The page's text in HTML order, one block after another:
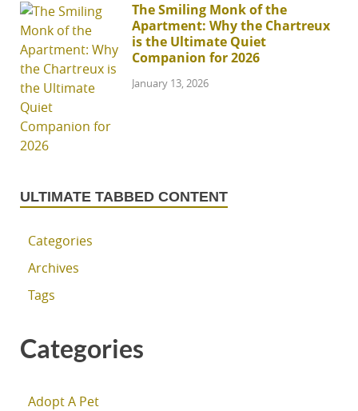
The Smiling Monk of the
Apartment: Why the Chartreux
is the Ultimate Quiet
Companion for 2026
January 13, 2026
ULTIMATE TABBED CONTENT
Categories
Archives
Tags
Categories
Adopt A Pet